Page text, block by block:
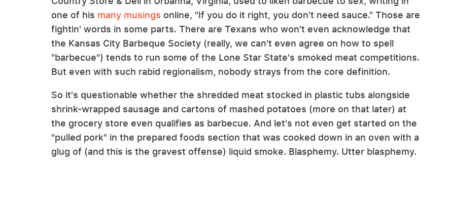
one of his many musings online, "If you do it right, you don't need sauce." Those are
fightin' words in some parts. There are Texans who won't even acknowledge that
the Kansas City Barbeque Society (really, we can't even agree on how to spell
"barbecue") tends to run some of the Lone Star State's smoked meat competitions.
But even with such rabid regionalism, nobody strays from the core definition.
So it's questionable whether the shredded meat stocked in plastic tubs alongside
shrink-wrapped sausage and cartons of mashed potatoes (more on that later) at
the grocery store even qualifies as barbecue. And let's not even get started on the
"pulled pork" in the prepared foods section that was cooked down in an oven with a
glug of (and this is the gravest offense) liquid smoke. Blasphemy. Utter blasphemy.